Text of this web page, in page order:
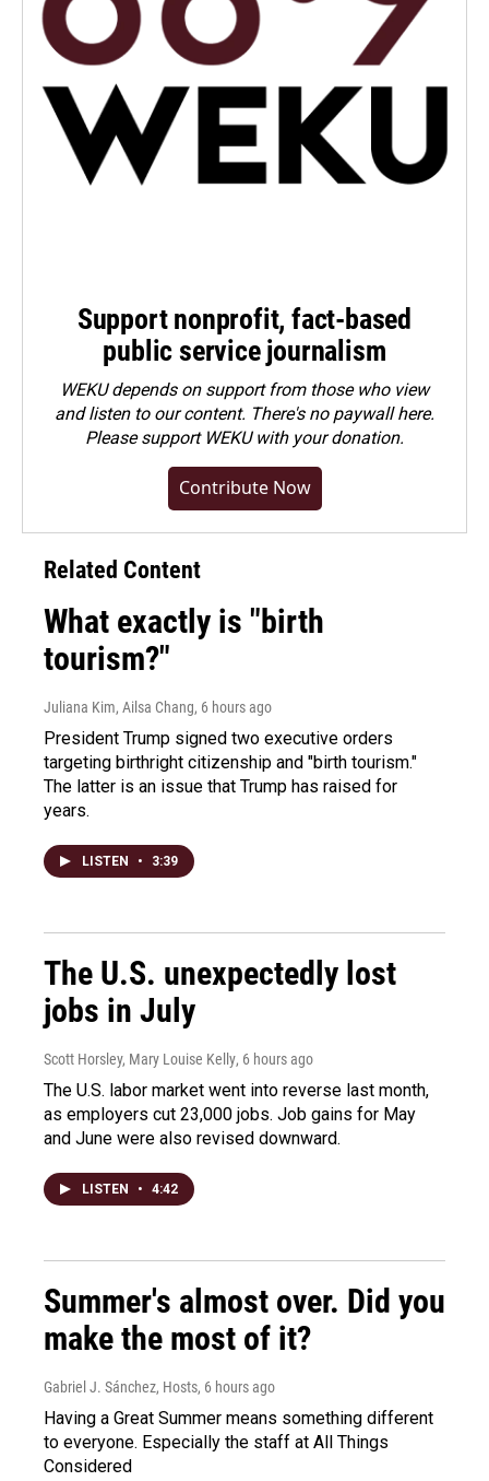
Support nonprofit, fact-based
public service journalism
WEKU depends on support from those who view
and listen to our content. There's no paywall here.
Pleasesupport WEKU with your donation.
Contribute Now
Related Content
What exactly is "birth
tourism?"
Juliana Kim, Ailsa Chang, 6 hours ago
President Trump signed two executive orders
targeting birthright citizenship and "birth tourism."
The latter is an issue that Trump has raised for
years.
LISTEN • 3:39
The U.S. unexpectedly lost
jobs in July
Scott Horsley, Mary Louise Kelly, 6 hours ago
The U.S. labor market went into reverse last month,
as employers cut 23,000 jobs. Job gains for May
and June were also revised downward.
LISTEN • 4:42
Summer's almost over. Did you
make the most of it?
Gabriel J. Sánchez, Hosts, 6 hours ago
Having a Great Summer means something different
to everyone. Especially the staff at All Things
Considered